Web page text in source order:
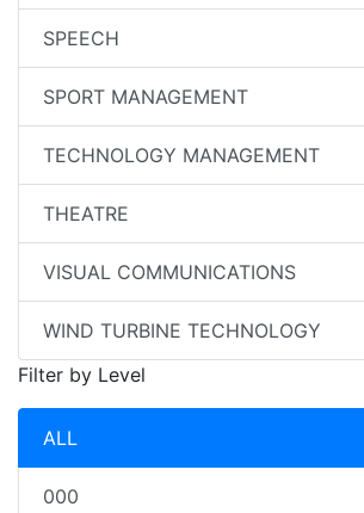
SPEECH
SPORT MANAGEMENT
TECHNOLOGY MANAGEMENT
THEATRE
VISUAL COMMUNICATIONS
WIND TURBINE TECHNOLOGY
Filter by Level
ALL
000